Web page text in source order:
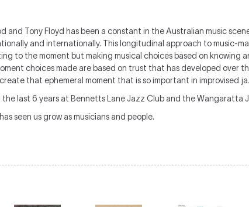
and Tony Floyd has been a constant in the Australian music
and internationally. This longitudinal approach to music-
to the moment but making musical choices based on knowing
choices made are based on trust that has developed over
that ephemeral moment that is so important in improvised
the last 6 years at Bennetts Lane Jazz Club and the Wangaratta
seen us grow as musicians and people.